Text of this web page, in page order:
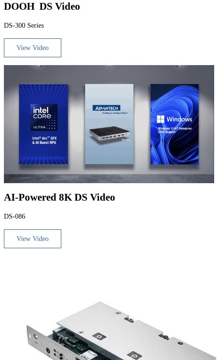
DOOH DS Video
DS-300 Series
View Video
AI-Powered 8K DS Video
DS-086
View Video